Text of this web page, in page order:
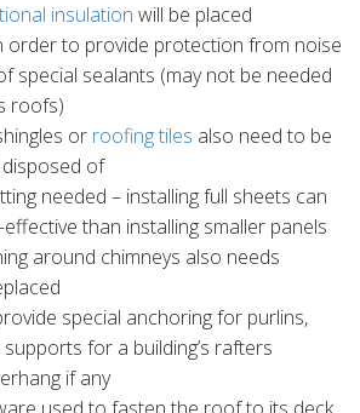
insulation will be placed
order to provide protection from noise
special sealants (may not be needed
roofs)
or roofing tiles also need to be
of
needed – installing full sheets can
than installing smaller panels
around chimneys also needs
special anchoring for purlins,
for a building’s rafters
if any